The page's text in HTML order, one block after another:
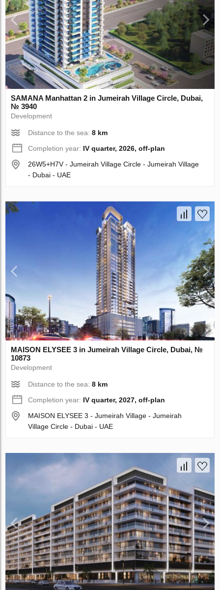
SAMANA Manhattan 2 in Jumeirah Village Circle, Dubai,
№ 3940
Development
Distance to the sea:8 km
Completion year: IV quarter, 2026, off-plan
26W5+H7V - Jumeirah Village Circle - Jumeirah Village
- Dubai - UAE
MAISON ELYSEE 3 in Jumeirah Village Circle, Dubai, №
10873
Development
Distance to the sea:8 km
Completion year: IV quarter, 2027, off-plan
MAISON ELYSEE 3 - Jumeirah Village - Jumeirah
Village Circle - Dubai - UAE